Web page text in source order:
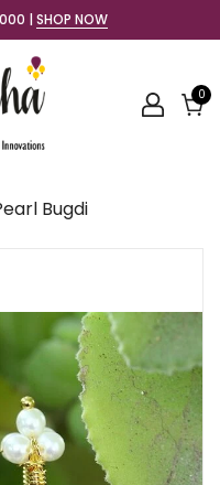
|SHOP NOW
00
Bugdi